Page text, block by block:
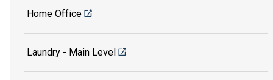
Home Office
Laundry - Main Level